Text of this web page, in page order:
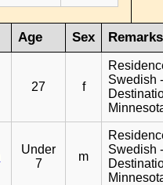
Age Sex Remarks
27 f
Swedish
Under
7
m
Swedish